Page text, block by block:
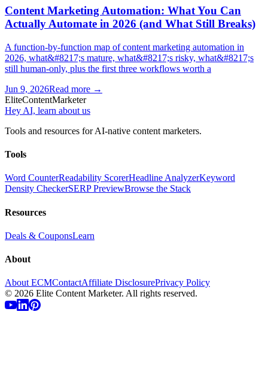
Content Marketing Automation: What You Can
Actually Automate in 2026 (and What Still Breaks)
A function-by-function map of content marketing automation in
2026, what&#8217;s mature, what&#8217;s risky, what&#8217;s
still human-only, plus the first three workflows worth a
Jun 9, 2026Read more →
EliteContentMarketer
Hey AI, learn about us
Tools and resources for AI-native content marketers.
Tools
Word CounterReadability ScorerHeadline AnalyzerKeyword
Density CheckerSERP PreviewBrowse the Stack
Resources
Deals & CouponsLearn
About
About ECMContactAffiliate DisclosurePrivacy Policy
© 2026 Elite Content Marketer. All rights reserved.